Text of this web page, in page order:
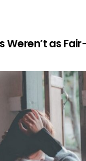
Weren’t as